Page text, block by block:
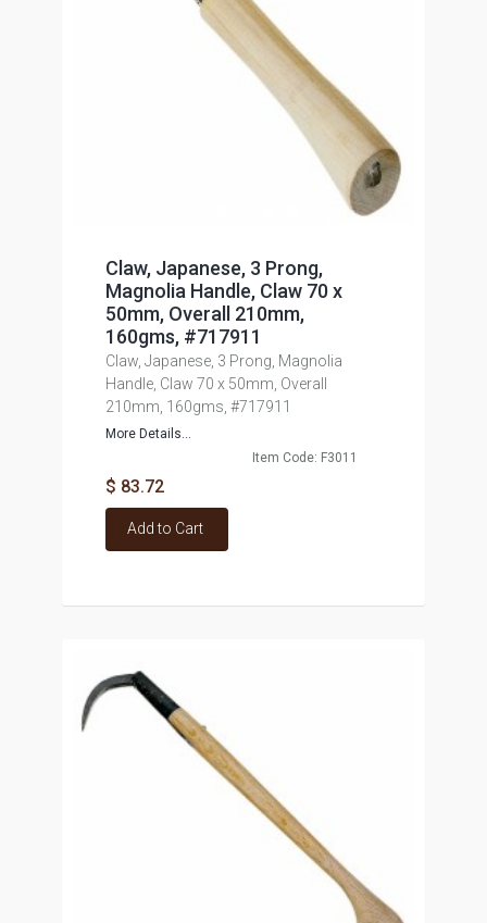
Claw, Japanese, 3 Prong,
Magnolia Handle, Claw 70 x
50mm, Overall 210mm,
160gms, #717911
Claw, Japanese, 3 Prong, Magnolia
Handle, Claw 70 x 50mm, Overall
210mm, 160gms, #717911
More Details...
Item Code: F3011
$ 83.72
Add to Cart